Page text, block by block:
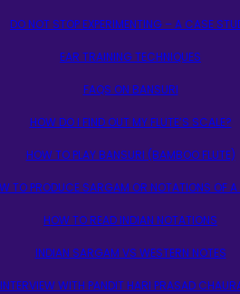
DO NOT STOP EXPERIMENTING – A CASE
EAR TRAINING TECHNIQUES
FAQS ON BANSURI
HOW DO I FIND OUT MY FLUTE’S SCALE?
HOW TO PLAY BANSURI (BAMBOO FLUTE)
TO PRODUCE SARGAM OR NOTATIONS OF
HOW TO READ INDIAN NOTATIONS
INDIAN SARGAM VS WESTERN NOTES
INTERVIEW WITH PANDIT HARI PRASAD